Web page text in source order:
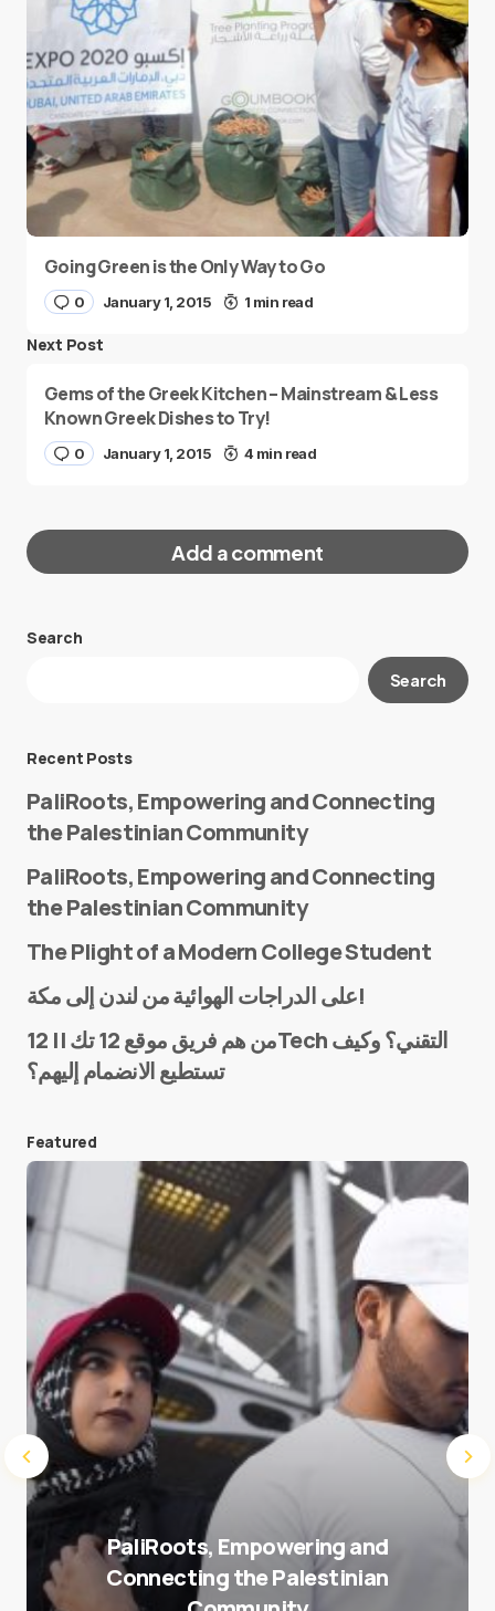
Going Green is the Only Way to Go
0 January 1, 2015 1 min read
Next Post
Gems of the Greek Kitchen – Mainstream & Less
Known Greek Dishes to Try!
0 January 1, 2015 4 min read
Add a comment
Your email address will not be published.
E-mail*
Save my name and e-mail in this browser for the
next time I comment.
Submit Comment
Search
Search
Recent Posts
PaliRoots, Empowering and Connecting
the Palestinian Community
PaliRoots, Empowering and Connecting
the Palestinian Community
The Plight of a Modern College Student
على الدراجات الهوائية من لندن إلى مكة!
من هم فريق موقع 12 تك || 12Tech التقني؟ وكيف
تستطيع الانضمام إليهم؟
Featured
PaliRoots, Empowering and
Connecting the Palestinian